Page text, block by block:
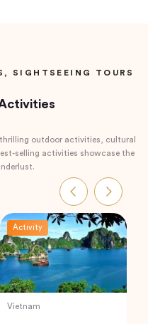
SIGHTSEEING TOURS
outdoor activities, cultural
selling activities showcase the
Activity
Indonesia